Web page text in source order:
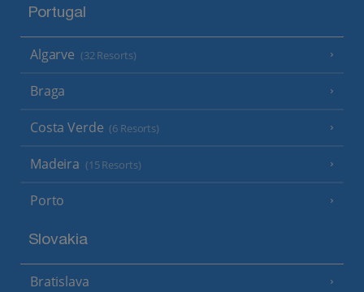
Portugal
Algarve (32 Resorts)
Braga
Costa Verde (6 Resorts)
Madeira (15 Resorts)
Porto
Slovakia
Bratislava